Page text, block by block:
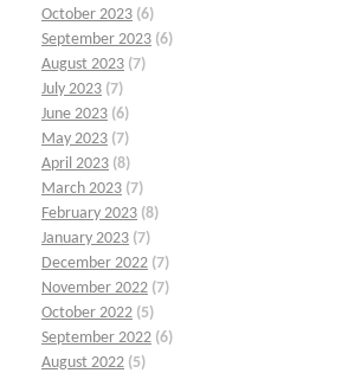
October 2023 (6)
September 2023 (6)
August 2023 (7)
July 2023 (7)
June 2023 (6)
May 2023 (7)
April 2023 (8)
March 2023 (7)
February 2023 (8)
January 2023 (7)
December 2022 (7)
November 2022 (7)
October 2022 (5)
September 2022 (6)
August 2022 (5)